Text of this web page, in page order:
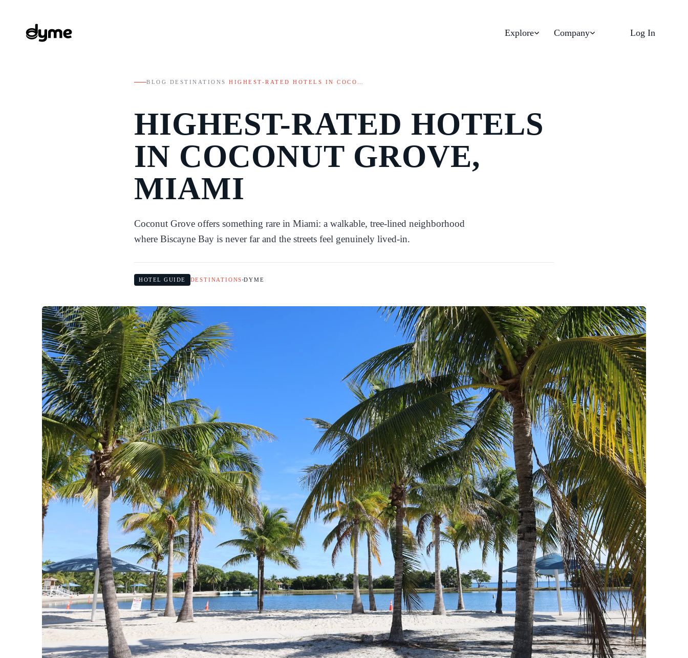
Explore Company Log In
BLOG DESTINATIONS HIGHEST-RATED HOTELS IN COCO…
HIGHEST-RATED HOTELS
IN COCONUT GROVE,
MIAMI
Coconut Grove offers something rare in Miami: a walkable, tree-lined neighborhood
where Biscayne Bay is never far and the streets feel genuinely lived-in.
HOTEL GUIDE DESTINATIONS DYME